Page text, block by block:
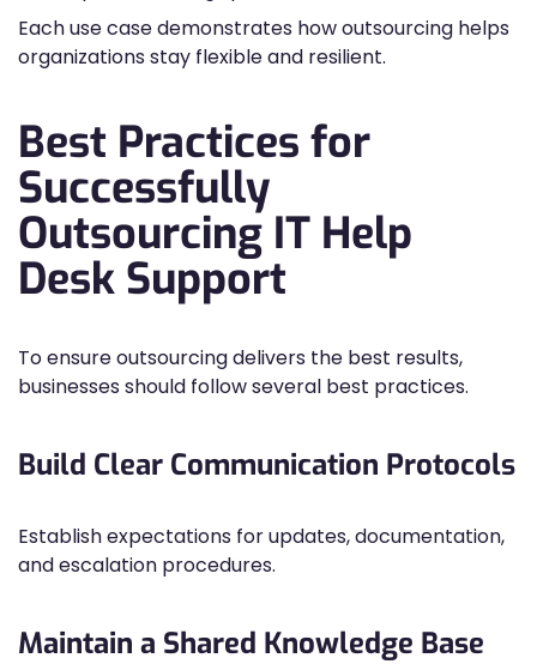
Each use case demonstrates how outsourcing helps
organizations stay flexible and resilient.
Best Practices for
Successfully
Outsourcing IT Help
Desk Support
To ensure outsourcing delivers the best results,
businesses should follow several best practices.
Build Clear Communication Protocols
Establish expectations for updates, documentation,
and escalation procedures.
Maintain a Shared Knowledge Base